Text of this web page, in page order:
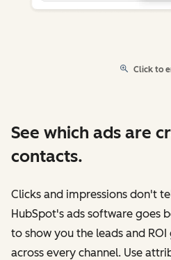
Click to
See which ads are
contacts.
Clicks and impressions don't
HubSpot's ads software goes
to show you the leads and
across every channel. Use